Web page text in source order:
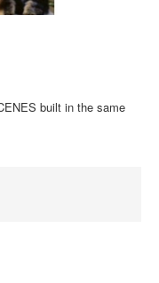
built in the same